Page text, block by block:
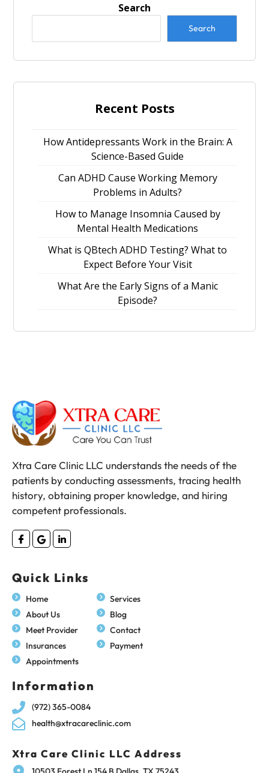
Search
Search
Recent Posts
How Antidepressants Work in the Brain: A
Science-Based Guide
Can ADHD Cause Working Memory
Problems in Adults?
How to Manage Insomnia Caused by
Mental Health Medications
What is QBtech ADHD Testing? What to
Expect Before Your Visit
What Are the Early Signs of a Manic
Episode?
Xtra Care Clinic LLC understands the needs of the
patients by conducting assessments, tracing health
history, obtaining proper knowledge, and hiring
competent professionals.
Quick Links
Home
About Us
Meet Provider
Insurances
Appointments
Services
Blog
Contact
Payment
Information
(972) 365-0084
health@xtracareclinic.com
Xtra Care Clinic LLC Address